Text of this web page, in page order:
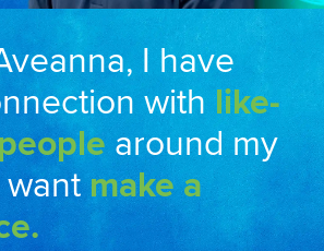
I have
with like-
around my
wantmake a